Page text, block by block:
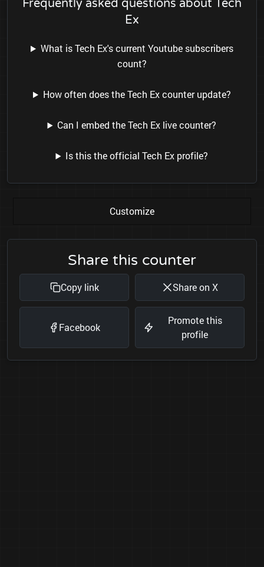
Frequently asked questions about Tech
Ex
What is Tech Ex's current Youtube subscribers
count?
How often does the Tech Ex counter update?
Can I embed the Tech Ex live counter?
Is this the official Tech Ex profile?
Customize
Share this counter
Copy link Share on X
Facebook
Promote this
profile